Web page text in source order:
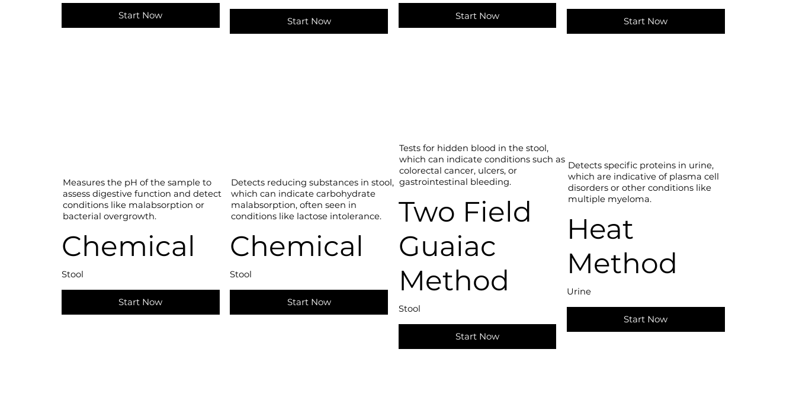
Start Now
Start Now Start Now Start Now
Measures the pH of the sample to
assess digestive function and detect
conditions like malabsorption or
bacterial overgrowth.
Chemical
Stool
Start Now
Detects reducing substances in stool,
which can indicate carbohydrate
malabsorption, often seen in
conditions like lactose intolerance.
Chemical
Stool
Start Now
Tests for hidden blood in the stool,
which can indicate conditions such as
colorectal cancer, ulcers, or
gastrointestinal bleeding.
Two Field
Guaiac
Method
Stool
Start Now
Detects specific proteins in urine,
which are indicative of plasma cell
disorders or other conditions like
multiple myeloma.
Heat
Method
Urine
Start Now